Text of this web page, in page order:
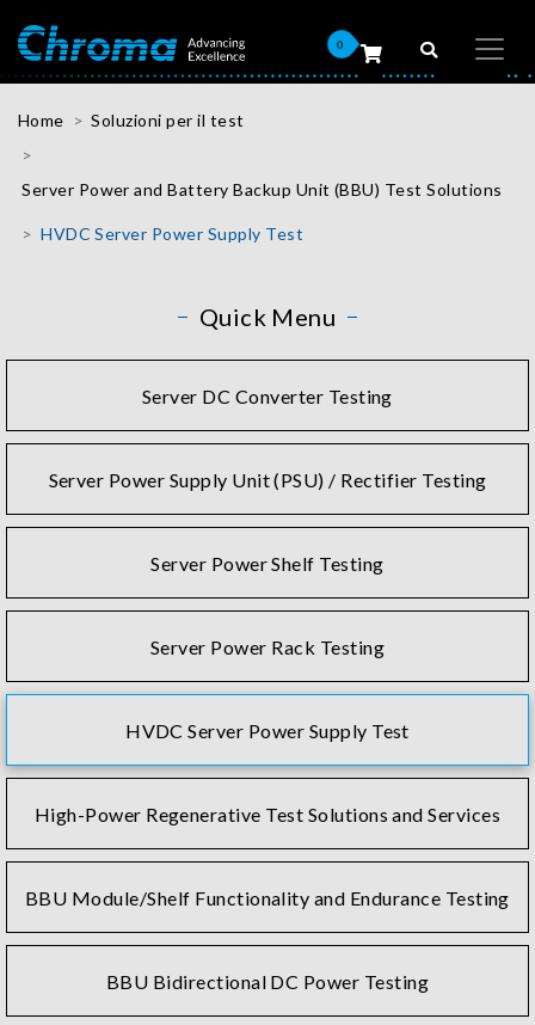
0
Home Soluzioni per il test
Server Power and Battery Backup Unit (BBU) Test Solutions
HVDC Server Power Supply Test
Quick Menu
Server DC Converter Testing
Server Power Supply Unit (PSU) / Rectifier Testing
Server Power Shelf Testing
Server Power Rack Testing
HVDC Server Power Supply Test
High-Power Regenerative Test Solutions and Services
BBU Module/Shelf Functionality and Endurance Testing
BBU Bidirectional DC Power Testing